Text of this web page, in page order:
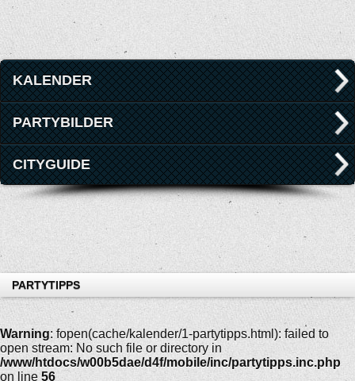
KALENDER
PARTYBILDER
CITYGUIDE
PARTYTIPPS
Warning: fopen(cache/kalender/1-partytipps.html): failed to
open stream: No such file or directory in
/www/htdocs/w00b5dae/d4f/mobile/inc/partytipps.inc.php
on line 56